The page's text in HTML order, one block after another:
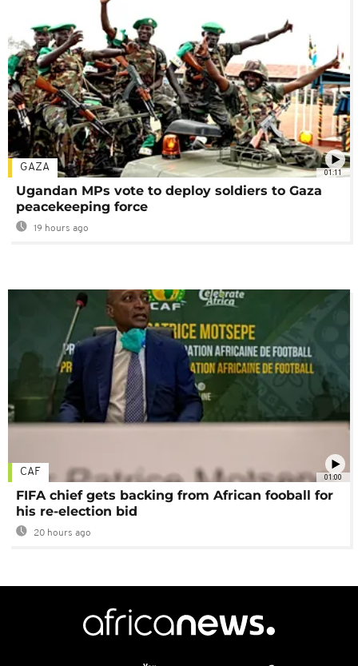
01:11
GAZA
Ugandan MPs vote to deploy soldiers to Gaza
peacekeeping force
19 hours ago
01:00
CAF
FIFA chief gets backing from African fooball for
his re-election bid
20 hours ago